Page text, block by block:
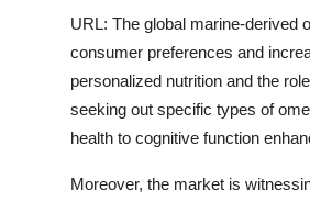
URL: The global marine-derived
consumer preferences and
personalized nutrition and the
seeking out specific types of
health to cognitive function
Moreover, the market is